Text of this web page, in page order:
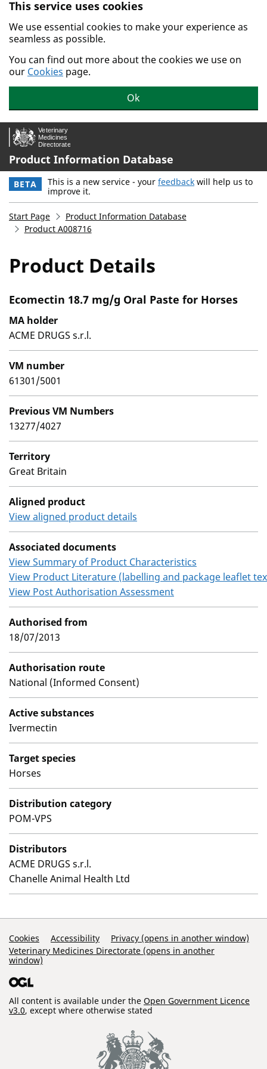
Skip to main content.
This service uses cookies
We use essential cookies to make your experience as
seamless as possible.
You can find out more about the cookies we use on
our Cookies page.
Ok
Product Information Database
BETA This is a new service - your feedback will help us to
improve it.
Start Page
Product Information Database
Product A008716
Product Details
Ecomectin 18.7 mg/g Oral Paste for Horses
MA holder
ACME DRUGS s.r.l.
VM number
61301/5001
Previous VM Numbers
13277/4027
Territory
Great Britain
Aligned product
View aligned product details
Associated documents
View Summary of Product Characteristics
View Product Literature (labelling and package leaflet
View Post Authorisation Assessment
Authorised from
18/07/2013
Authorisation route
National (Informed Consent)
Active substances
Ivermectin
Target species
Horses
Distribution category
POM-VPS
Distributors
ACME DRUGS s.r.l.
Chanelle Animal Health Ltd
Support Links
Cookies Accessibility
Privacy (opens in another window)
Veterinary Medicines Directorate (opens in another
window)
All content is available under the Open Government Licence
v3.0, except where otherwise stated